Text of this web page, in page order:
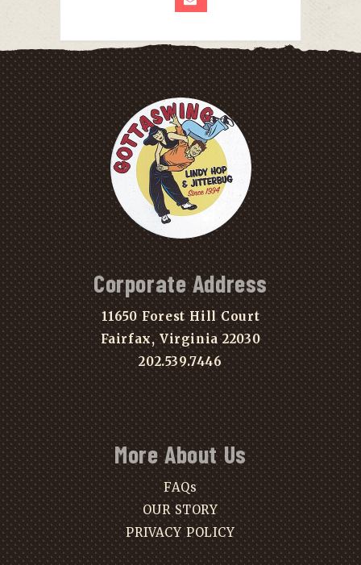
Corporate Address
11650 Forest Hill Court
Fairfax, Virginia 22030
202.539.7446
More About Us
FAQs
OUR STORY
PRIVACY POLICY